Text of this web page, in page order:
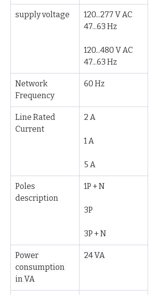
supply voltage
120...277 V AC
47...63 Hz
120...480 V AC
47...63 Hz
Network
Frequency
60 Hz
Line Rated
Current
2 A
1 A
5 A
Poles
description
1P + N
3P
3P + N
Power
consumption
in VA
24 VA